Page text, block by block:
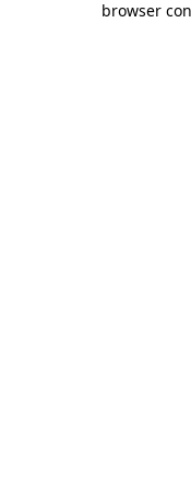
browser